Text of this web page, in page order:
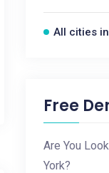
All cities
Free
Are You
York?